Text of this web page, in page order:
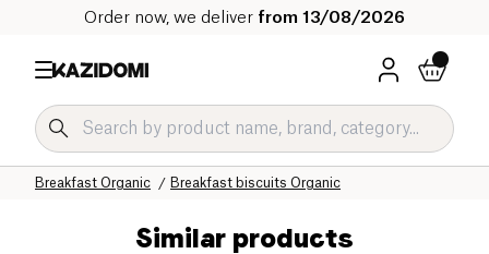
Order now, we deliver from 13/08/2026
Breakfast biscuits Organic
Breakfast Organic
Sweet grocery Organic
Our organic catalog
Home
Similar products